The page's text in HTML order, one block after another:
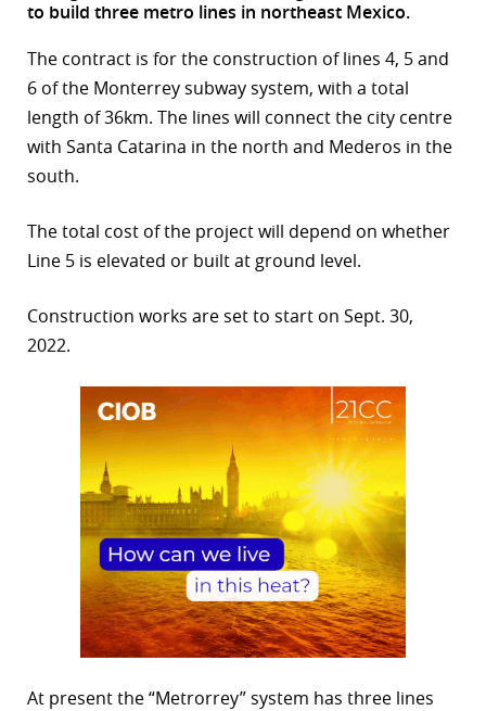
to build three metro lines in northeast Mexico.
The contract is for the construction of lines 4, 5 and
6 of the Monterrey subway system, with a total
length of 36km. The lines will connect the city centre
with Santa Catarina in the north and Mederos in the
south.
The total cost of the project will depend on whether
Line 5 is elevated or built at ground level.
Construction works are set to start on Sept. 30,
2022.
At present the “Metrorrey” system has three lines